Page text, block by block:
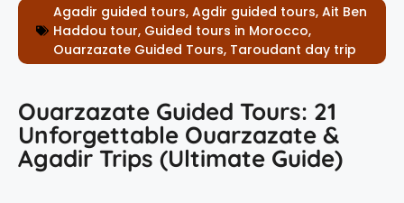
Agadir guided tours, Agdir guided tours, Ait Ben
Haddou tour, Guided tours in Morocco,
Ouarzazate Guided Tours, Taroudant day trip
Ouarzazate Guided Tours: 21
Unforgettable Ouarzazate &
Agadir Trips (Ultimate Guide)